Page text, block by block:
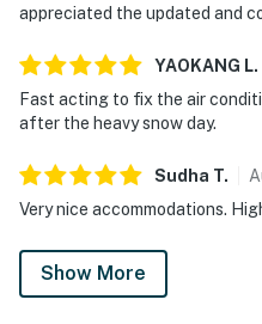
appreciated the updated and
YAOKANG L.
Fast acting to fix the air
after the heavy snow day.
Sudha T.
Very nice accommodations.
Show More